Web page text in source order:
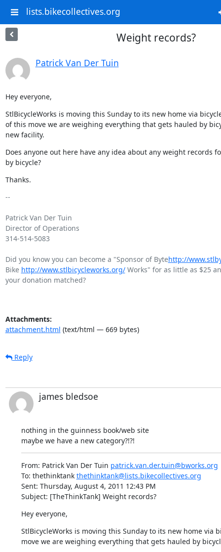
lists.bikecollectives.org
Weight records?
Patrick Van Der Tuin
Hey everyone,
StlBicycleWorks is moving this Sunday to its new home via
of this move we are weighing everything that gets hauled by
new facility.
Does anyone out here have any idea about any weight records
by bicycle?
Thanks.
--
Patrick Van Der Tuin
Director of Operations
314-514-5083
Did you know you can become a "Sponsor of Bytehttp://
Bike http://www.stlbicycleworks.org/ Works" for as little as $25
your donation matched?
Attachments:
attachment.html (text/html — 669 bytes)
Reply
james bledsoe
nothing in the guinness book/web site
maybe we have a new category?!?!
From: Patrick Van Der Tuin patrick.van.der.tuin@bworks.org
To: thethinktank thethinktank@lists.bikecollectives.org
Sent: Thursday, August 4, 2011 12:43 PM
Subject: [TheThinkTank] Weight records?
Hey everyone,
StlBicycleWorks is moving this Sunday to its new home via
move we are weighing everything that gets hauled by